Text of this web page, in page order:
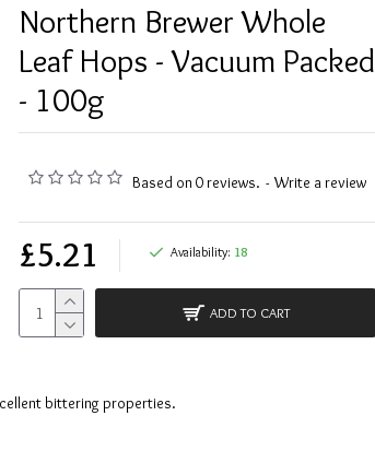
Northern Brewer Whole
Leaf Hops - Vacuum Packed
- 100g
Based on 0 reviews. - Write a review
£5.21 Availability: 18
ADD TO CART
bittering properties.